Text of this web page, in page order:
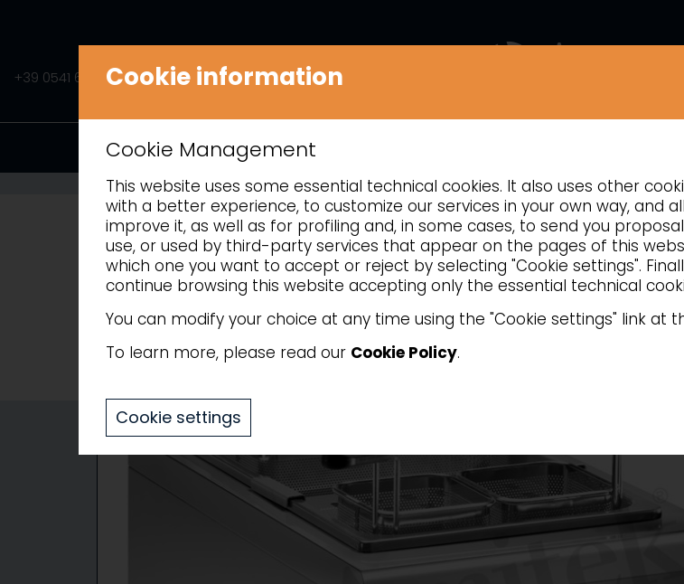
+39 0541 675541 INFO@AMITEK.IT
PRODUCTS
COOKING PASTA
Cookie information
Cookie Management
This website uses some essential technical cookies. It also uses other
with a better experience, to customize our services in your own way, and
improve it, as well as for profiling and, in some cases, to send you
use, or used by third-party services that appear on the pages of this
which one you want to accept or reject by selecting "Cookie settings".
continue browsing this website accepting only the essential technical
You can modify your choice at any time using the "Cookie settings" link at
To learn more, please read our Cookie Policy.
Cookie settings